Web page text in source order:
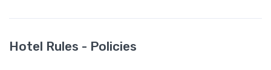
Hotel Rules - Policies